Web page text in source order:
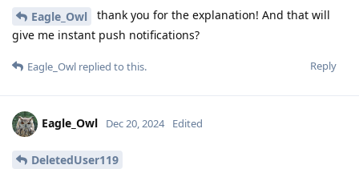
Eagle_Owl
thank you for the explanation! And that will
give me instant push notifications?
Reply
Eagle_Owl replied to this.
Eagle_Owl Dec 20, 2024 Edited
DeletedUser119